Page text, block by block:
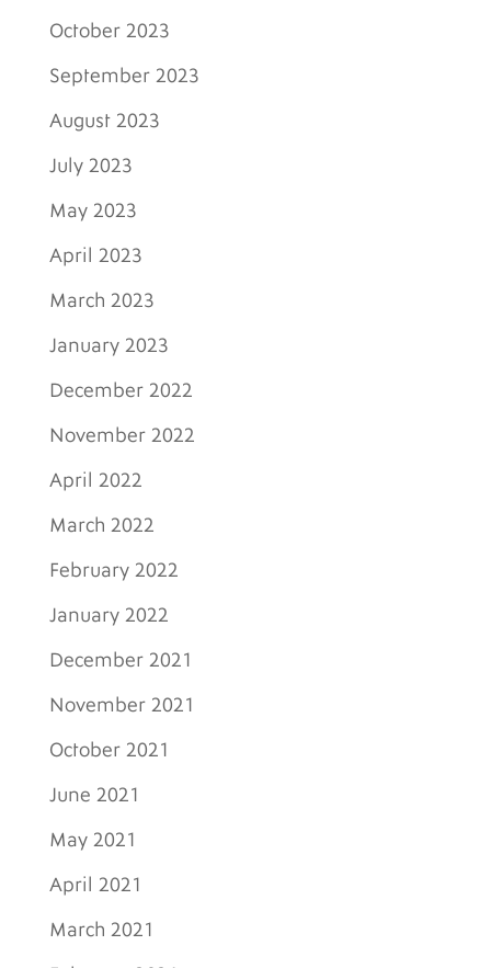
October 2023
September 2023
August 2023
July 2023
May 2023
April 2023
March 2023
January 2023
December 2022
November 2022
April 2022
March 2022
February 2022
January 2022
December 2021
November 2021
October 2021
June 2021
May 2021
April 2021
March 2021